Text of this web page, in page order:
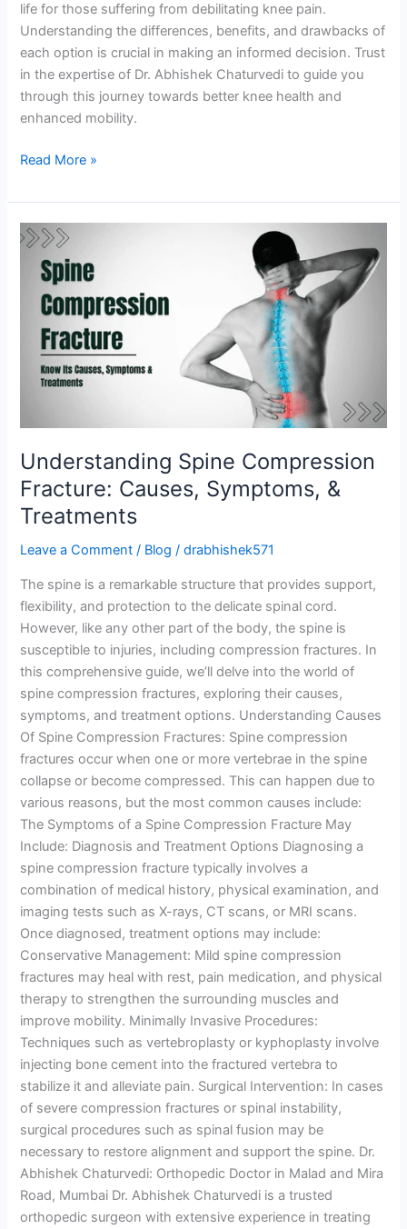
life for those suffering from debilitating knee pain.
Understanding the differences, benefits, and drawbacks of
each option is crucial in making an informed decision. Trust
in the expertise of Dr. Abhishek Chaturvedi to guide you
through this journey towards better knee health and
enhanced mobility.
Read More »
Understanding Spine Compression
Fracture: Causes, Symptoms, &
Treatments
Leave a Comment / Blog /drabhishek571
The spine is a remarkable structure that provides support,
flexibility, and protection to the delicate spinal cord.
However, like any other part of the body, the spine is
susceptible to injuries, including compression fractures. In
this comprehensive guide, we’ll delve into the world of
spine compression fractures, exploring their causes,
symptoms, and treatment options. Understanding Causes
Of Spine Compression Fractures: Spine compression
fractures occur when one or more vertebrae in the spine
collapse or become compressed. This can happen due to
various reasons, but the most common causes include:
The Symptoms of a Spine Compression Fracture May
Include: Diagnosis and Treatment Options Diagnosing a
spine compression fracture typically involves a
combination of medical history, physical examination, and
imaging tests such as X-rays, CT scans, or MRI scans.
Once diagnosed, treatment options may include:
Conservative Management: Mild spine compression
fractures may heal with rest, pain medication, and physical
therapy to strengthen the surrounding muscles and
improve mobility. Minimally Invasive Procedures:
Techniques such as vertebroplasty or kyphoplasty involve
injecting bone cement into the fractured vertebra to
stabilize it and alleviate pain. Surgical Intervention: In cases
of severe compression fractures or spinal instability,
surgical procedures such as spinal fusion may be
necessary to restore alignment and support the spine. Dr.
Abhishek Chaturvedi: Orthopedic Doctor in Malad and Mira
Road, Mumbai Dr. Abhishek Chaturvedi is a trusted
orthopedic surgeon with extensive experience in treating
Understanding
Compression
Fracture:
Causes,
Symptoms,
Treatments